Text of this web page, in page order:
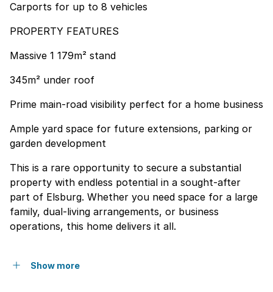
Carports for up to 8 vehicles
PROPERTY FEATURES
Massive 1 179m² stand
345m² under roof
Prime main-road visibility perfect for a home business
Ample yard space for future extensions, parking or
garden development
This is a rare opportunity to secure a substantial
property with endless potential in a sought-after
part of Elsburg. Whether you need space for a large
family, dual-living arrangements, or business
operations, this home delivers it all.
Show more